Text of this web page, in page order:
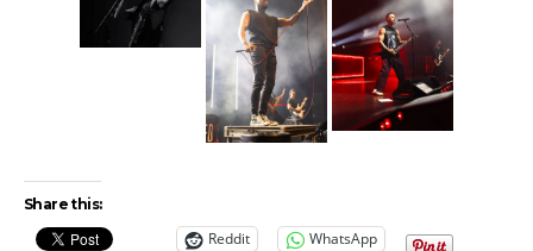
Share this:
Reddit
WhatsApp